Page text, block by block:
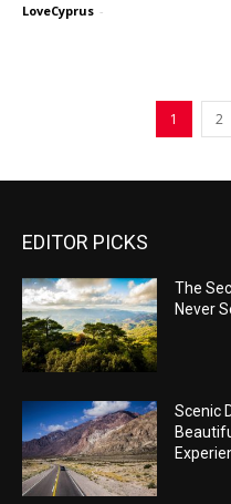
LoveCyprus -
1 2
EDITOR PICKS
The
Never
Scenic